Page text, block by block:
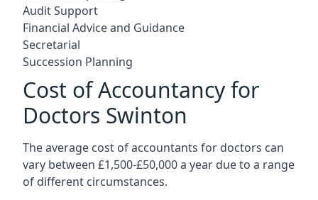
Audit Support
Financial Advice and Guidance
Secretarial
Succession Planning
Cost of Accountancy for
Doctors Swinton
The average cost of accountants for doctors can
vary between £1,500-£50,000 a year due to a range
of different circumstances.